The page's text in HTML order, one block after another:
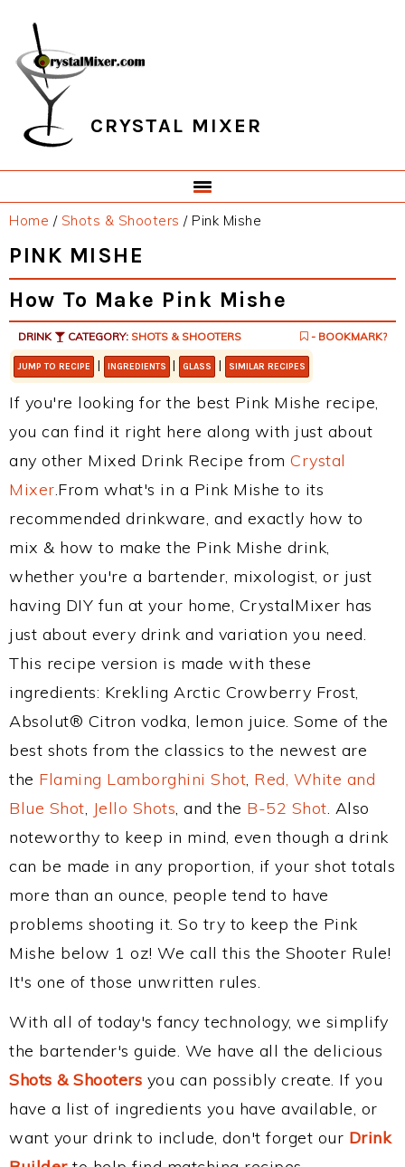
primary
navigation
main
content
primary
sidebar
footer
CRYSTAL MIXER
Home / Shots & Shooters /Pink Mishe
PINK MISHE
How To Make Pink Mishe
DRINK CATEGORY: SHOTS & SHOOTERS - BOOKMARK?
JUMP TO RECIPE | INGREDIENTS | GLASS | SIMILAR RECIPES
If you're looking for the best Pink Mishe recipe,
you can find it right here along with just about
any other Mixed Drink Recipe from Crystal
Mixer.From what's in a Pink Mishe to its
recommended drinkware, and exactly how to
mix & how to make the Pink Mishe drink,
whether you're a bartender, mixologist, or just
having DIY fun at your home, CrystalMixer has
just about every drink and variation you need.
This recipe version is made with these
ingredients: Krekling Arctic Crowberry Frost,
Absolut® Citron vodka, lemon juice. Some of the
best shots from the classics to the newest are
the Flaming Lamborghini Shot, Red, White and
Blue Shot, Jello Shots, and the B-52 Shot. Also
noteworthy to keep in mind, even though a drink
can be made in any proportion, if your shot totals
more than an ounce, people tend to have
problems shooting it. So try to keep the Pink
Mishe below 1 oz! We call this the Shooter Rule!
It's one of those unwritten rules.
With all of today's fancy technology, we simplify
the bartender's guide. We have all the delicious
Shots & Shooters you can possibly create. If you
have a list of ingredients you have available, or
want your drink to include, don't forget our Drink